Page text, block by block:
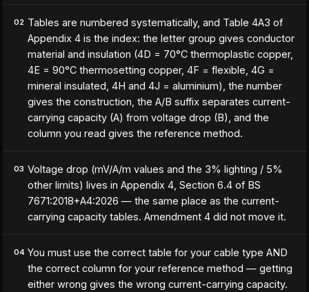
02 Tables are numbered systematically, and Table 4A3 of
Appendix 4 is the index: the letter group gives conductor
material and insulation (4D = 70°C thermoplastic copper,
4E = 90°C thermosetting copper, 4F = flexible, 4G =
mineral insulated, 4H and 4J = aluminium), the number
gives the construction, the A/B suffix separates current-
carrying capacity (A) from voltage drop (B), and the
column you read gives the reference method.
03 Voltage drop (mV/A/m values and the 3% lighting / 5%
other limits) lives in Appendix 4, Section 6.4 of BS
7671:2018+A4:2026 — the same place as the current-
carrying capacity tables. Amendment 4 did not move it.
04 You must use the correct table for your cable type AND
the correct column for your reference method — getting
either wrong gives the wrong current-carrying capacity.